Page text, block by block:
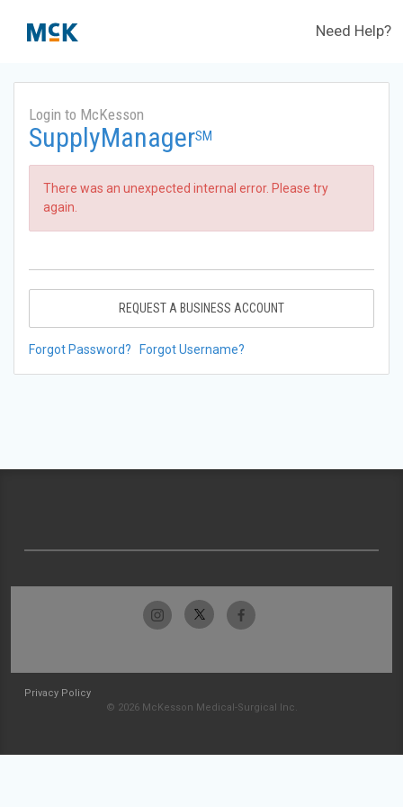
Need Help?
Login to McKesson
SupplyManagerSM
There was an unexpected internal error. Please try
again.
REQUEST A BUSINESS ACCOUNT
Forgot Password? Forgot Username?
Privacy Policy
© 2026 McKesson Medical-Surgical Inc.